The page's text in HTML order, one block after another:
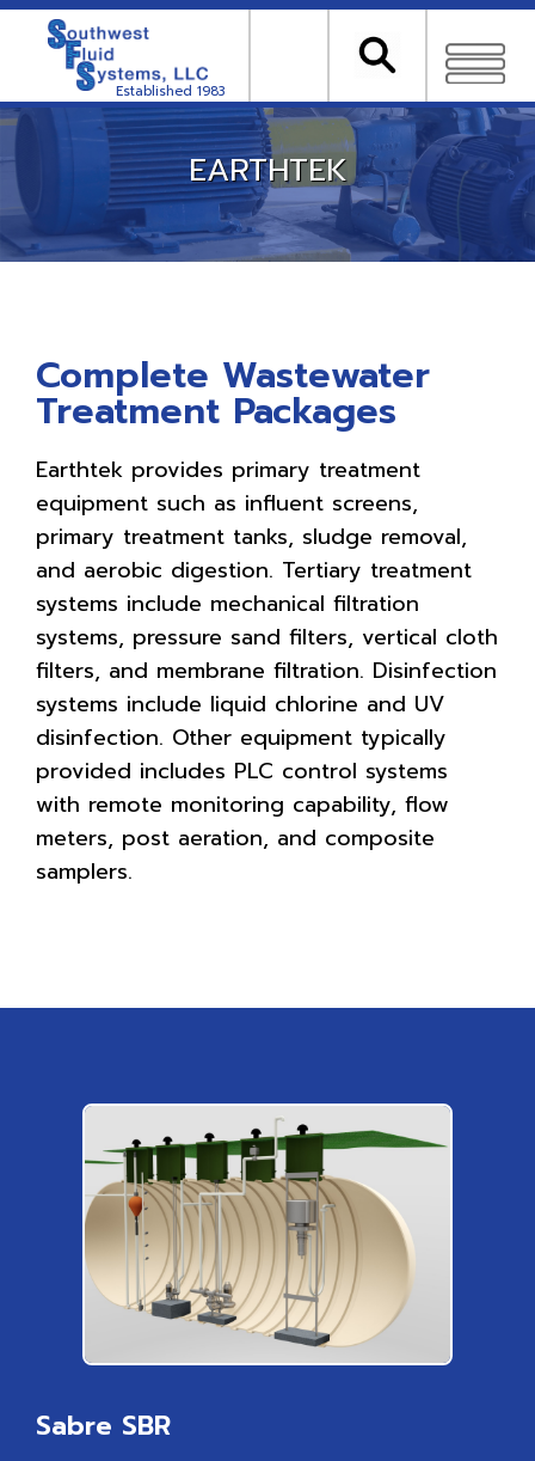
Established 1983
EARTHTEK
Complete Wastewater
Treatment Packages
Earthtek provides primary treatment
equipment such as influent screens,
primary treatment tanks, sludge removal,
and aerobic digestion. Tertiary treatment
systems include mechanical filtration
systems, pressure sand filters, vertical cloth
filters, and membrane filtration. Disinfection
systems include liquid chlorine and UV
disinfection. Other equipment typically
provided includes PLC control systems
with remote monitoring capability, flow
meters, post aeration, and composite
samplers.
Sabre SBR